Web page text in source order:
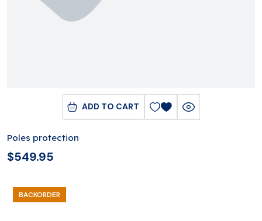
ADD TO CART
Poles protection
$549.95
BACKORDER